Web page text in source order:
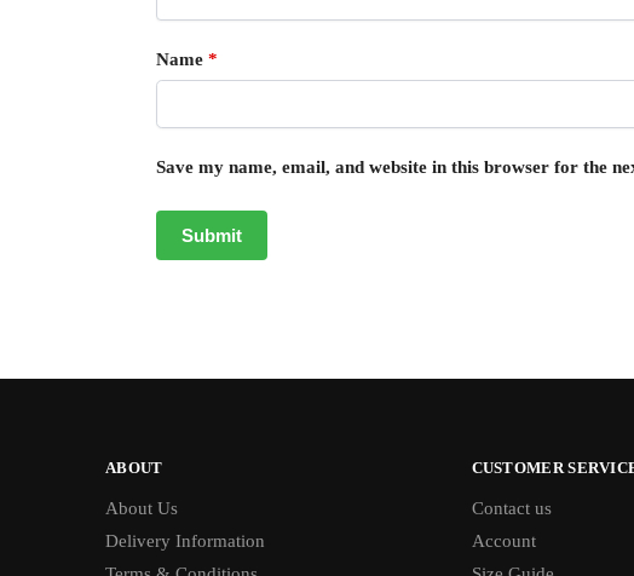
Name *
Save my name, email, and website in this browser for the
ABOUT
About Us
Delivery Information
CUSTOMER
Contact us
Account